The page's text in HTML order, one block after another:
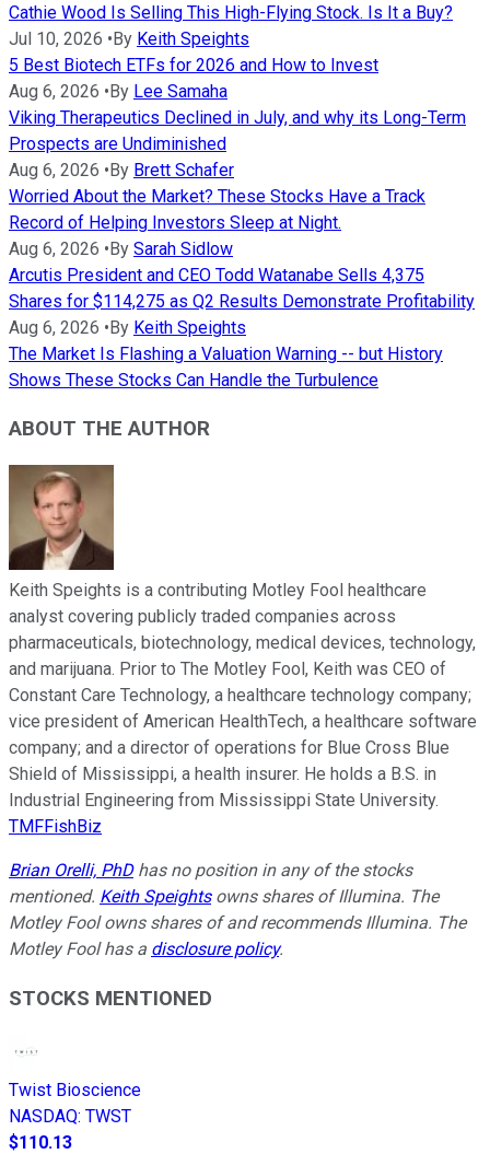
Cathie Wood Is Selling This High-Flying Stock. Is It a Buy?
Jul 10, 2026 •By Keith Speights
5 Best Biotech ETFs for 2026 and How to Invest
Aug 6, 2026 •By Lee Samaha
Viking Therapeutics Declined in July, and why its Long-Term
Prospects are Undiminished
Aug 6, 2026 •By Brett Schafer
Worried About the Market? These Stocks Have a Track
Record of Helping Investors Sleep at Night.
Aug 6, 2026 •By Sarah Sidlow
Arcutis President and CEO Todd Watanabe Sells 4,375
Shares for $114,275 as Q2 Results Demonstrate Profitability
Aug 6, 2026 •By Keith Speights
The Market Is Flashing a Valuation Warning -- but History
Shows These Stocks Can Handle the Turbulence
ABOUT THE AUTHOR
Keith Speights is a contributing Motley Fool healthcare
analyst covering publicly traded companies across
pharmaceuticals, biotechnology, medical devices, technology,
and marijuana. Prior to The Motley Fool, Keith was CEO of
Constant Care Technology, a healthcare technology company;
vice president of American HealthTech, a healthcare software
company; and a director of operations for Blue Cross Blue
Shield of Mississippi, a health insurer. He holds a B.S. in
Industrial Engineering from Mississippi State University.
TMFFishBiz
Brian Orelli, PhDhas no position in any of the stocks
mentioned. Keith Speightsowns shares of Illumina. The
Motley Fool owns shares of and recommends Illumina. The
Motley Fool has a disclosure policy.
STOCKS MENTIONED
Twist Bioscience
NASDAQ: TWST
$110.13